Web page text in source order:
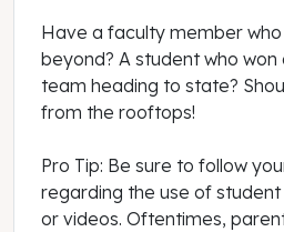
Have a faculty member
beyond? A student who won
team heading to state?
from the rooftops!
Pro Tip: Be sure to follow
regarding the use of student
or videos. Oftentimes,